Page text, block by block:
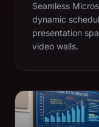
Seamless
dynamic
presentation
video walls.